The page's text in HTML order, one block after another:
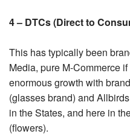
4 – DTCs (Direct to
This has typically been
Media, pure M-Commerce
enormous growth with
(glasses brand) and
in the States, and here in
(flowers).